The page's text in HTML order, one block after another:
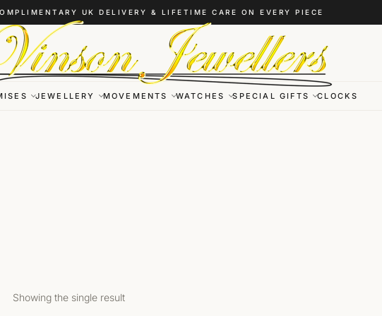
UK DELIVERY & LIFETIME CARE ON EVERY PIECE
JEWELLERY MOVEMENTS WATCHES SPECIAL GIFTS CLOCKS
Showing the single result